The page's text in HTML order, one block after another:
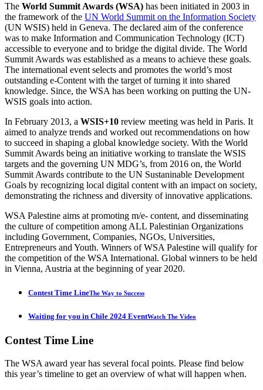
The World Summit Awards (WSA) has been initiated in 2003 in
the framework of the UN World Summit on the Information Society
(UN WSIS) held in Geneva. The declared aim of the conference
was to make Information and Communication Technology (ICT)
accessible to everyone and to bridge the digital divide. The World
Summit Awards was established as a means to achieve these goals.
The international event selects and promotes the world’s most
outstanding e-Content with the target of turning it into shared
knowledge. Since, the WSA has been working on putting the UN-
WSIS goals into action.
In February 2013, a WSIS+10 review meeting was held in Paris. It
aimed to analyze trends and worked out recommendations on how
to succeed in shaping a global knowledge society. With the World
Summit Awards being an initiative working to translate the WSIS
targets and the governing UN MDG’s, from 2016 on, the World
Summit Awards contribute to the UN Sustaninable Development
Goals by recognizing local digital content with an impact on society,
demonstrating the richness and diversity of innovative applications.
WSA Palestine aims at promoting m/e- content, and disseminating
the culture of competition among ALL Palestinian Organizations
including Government, Companies, NGOs, Universities,
Entrepreneurs and Youth. Winners of WSA Palestine will qualify for
the competition of the WSA International. Global winners to be held
in Vienna, Austria at the beginning of year 2020.
Contest Time LineThe Way to Success
Waiting for you in Chile 2024 EventWatch The Video
ContestTime Line
The WSA award year has several focal points. Please find below
this year’s timeline to get an overview of what will happen when.